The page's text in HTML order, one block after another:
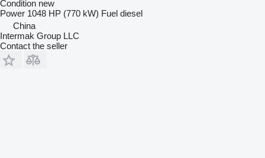
Condition new
Power 1048 HP (770 kW) Fuel diesel
China
Intermak Group LLC
Contact the seller